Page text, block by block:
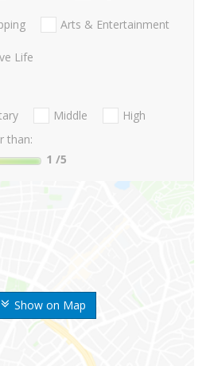
Show on Map
Arts & Entertainment
Life
Middle
High
than:
1 /5